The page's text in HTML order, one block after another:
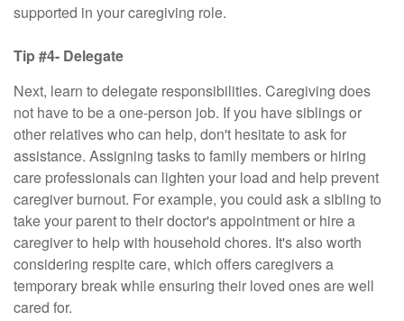
supported in your caregiving role.
Tip #4- Delegate
Next, learn to delegate responsibilities. Caregiving does
not have to be a one-person job. If you have siblings or
other relatives who can help, don't hesitate to ask for
assistance. Assigning tasks to family members or hiring
care professionals can lighten your load and help prevent
caregiver burnout. For example, you could ask a sibling to
take your parent to their doctor's appointment or hire a
caregiver to help with household chores. It's also worth
considering respite care, which offers caregivers a
temporary break while ensuring their loved ones are well
cared for.